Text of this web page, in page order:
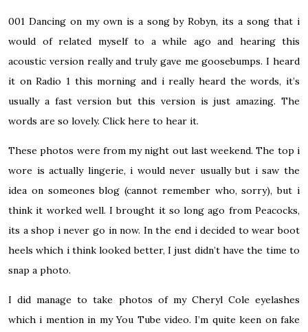
001 Dancing on my own is a song by Robyn, its a song that i
would of related myself to a while ago and hearing this
acoustic version really and truly gave me goosebumps. I heard
it on Radio 1 this morning and i really heard the words, it’s
usually a fast version but this version is just amazing. The
words are so lovely. Click here to hear it.
These photos were from my night out last weekend. The top i
wore is actually lingerie, i would never usually but i saw the
idea on someones blog (cannot remember who, sorry), but i
think it worked well. I brought it so long ago from Peacocks,
its a shop i never go in now. In the end i decided to wear boot
heels which i think looked better, I just didn’t have the time to
snap a photo.
I did manage to take photos of my Cheryl Cole eyelashes
which i mention in myYou Tube video. I’m quite keen on fake